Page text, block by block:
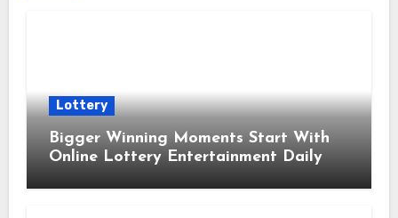
Lottery
Bigger Winning Moments Start With
Online Lottery Entertainment Daily